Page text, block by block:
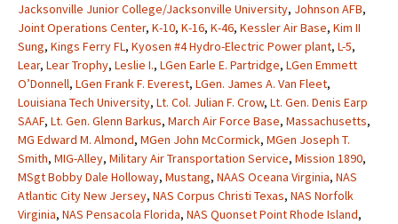
Jacksonville Junior College/Jacksonville University, Johnson AFB,
Joint Operations Center, K-10, K-16, K-46, Kessler Air Base, Kim II
Sung, Kings Ferry FL, Kyosen #4 Hydro-Electric Power plant, L-5,
Lear, Lear Trophy, Leslie I., LGen Earle E. Partridge, LGen Emmett
O’Donnell, LGen Frank F. Everest, LGen. James A. Van Fleet,
Louisiana Tech University, Lt. Col. Julian F. Crow, Lt. Gen. Denis Earp
SAAF, Lt. Gen. Glenn Barkus, March Air Force Base, Massachusetts,
MG Edward M. Almond, MGen John McCormick, MGen Joseph T.
Smith, MIG-Alley, Military Air Transportation Service, Mission 1890,
MSgt Bobby Dale Holloway, Mustang, NAAS Oceana Virginia, NAS
Atlantic City New Jersey, NAS Corpus Christi Texas, NAS Norfolk
Virginia, NAS Pensacola Florida, NAS Quonset Point Rhode Island,